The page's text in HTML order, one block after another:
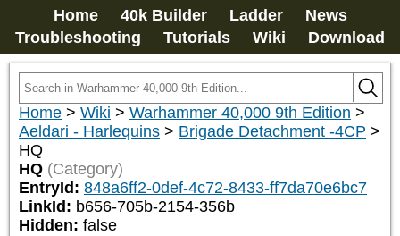
Home 40k Builder Ladder
News
Troubleshooting
Tutorials Wiki Download
Home > Wiki > Warhammer 40,000 9th Edition >
Aeldari - Harlequins > Brigade Detachment -4CP >
HQ
HQ (Category)
EntryId: 848a6ff2-0def-4c72-8433-ff7da70e6bc7
LinkId: b656-705b-2154-356b
Hidden: false